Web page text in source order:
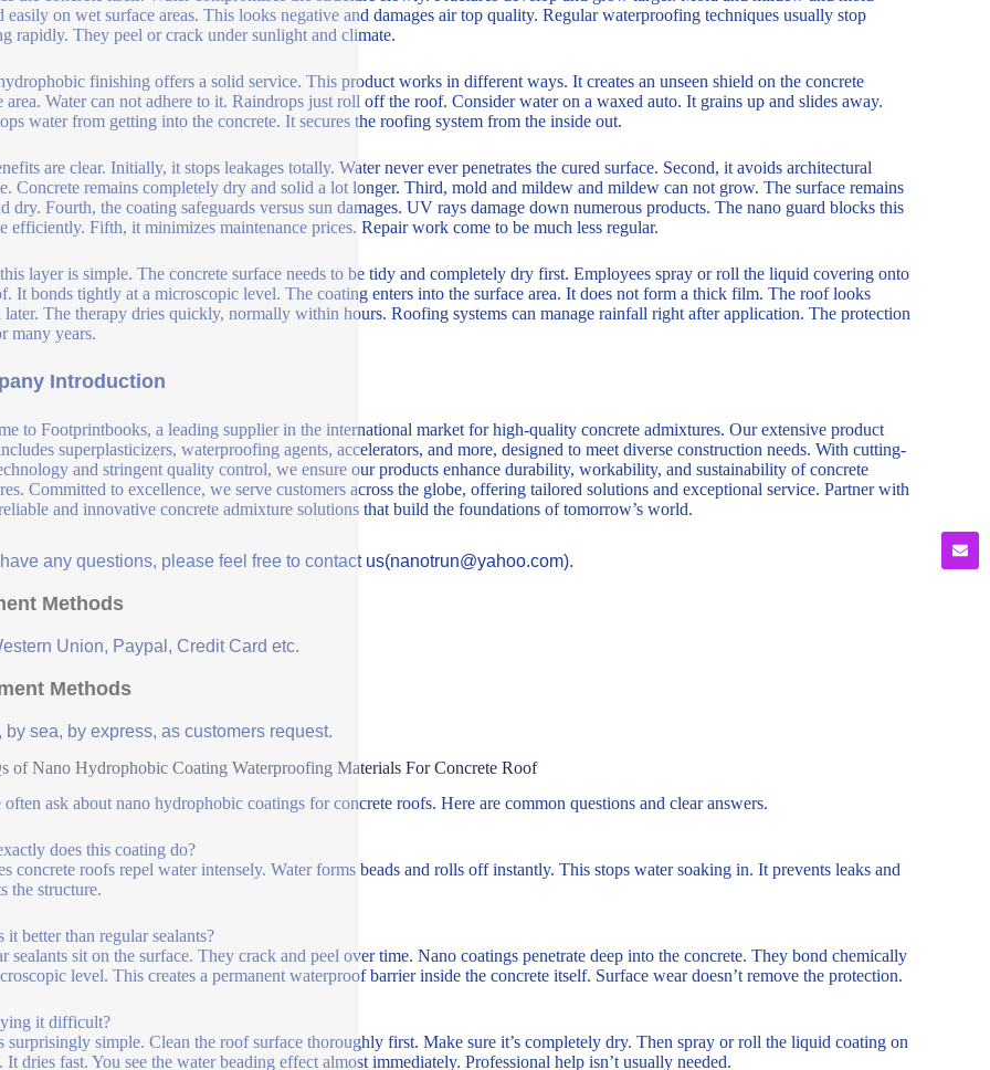
easily on wet surface areas. This looks negative and damages air top quality. Regular waterproofing techniques usually stop
rapidly. They peel or crack under sunlight and climate.
finishing offers a solid service. This product works in different ways. It creates an unseen shield on the concrete
area. Water can not adhere to it. Raindrops just roll off the roof. Consider water on a waxed auto. It grains up and slides away.
water from getting into the concrete. It secures the roofing system from the inside out.
are clear. Initially, it stops leakages totally. Water never ever penetrates the cured surface. Second, it avoids architectural
Concrete remains completely dry and solid a lot longer. Third, mold and mildew and mildew can not grow. The surface remains
dry. Fourth, the coating safeguards versus sun damages. UV rays damage down numerous products. The nano guard blocks this
efficiently. Fifth, it minimizes maintenance prices. Repair work come to be much less regular.
layer is simple. The concrete surface needs to be tidy and completely dry first. Employees spray or roll the liquid covering onto
It bonds tightly at a microscopic level. The coating enters into the surface area. It does not form a thick film. The roof looks
later. The therapy dries quickly, normally within hours. Roofing systems can manage rainfall right after application. The protection
many years.
Introduction
to Footprintbooks, a leading supplier in the international market for high-quality concrete admixtures. Our extensive product
superplasticizers, waterproofing agents, accelerators, and more, designed to meet diverse construction needs. With cutting-
and stringent quality control, we ensure our products enhance durability, workability, and sustainability of concrete
Committed to excellence, we serve customers across the globe, offering tailored solutions and exceptional service. Partner with
and innovative concrete admixture solutions that build the foundations of tomorrow’s world.
have any questions, please feel free to contact us(nanotrun@yahoo.com).
Methods
Union, Paypal, Credit Card etc.
Methods
by sea, by express, as customers request.
of Nano Hydrophobic Coating Waterproofing Materials For Concrete Roof
often ask about nano hydrophobic coatings for concrete roofs. Here are common questions and clear answers.
does this coating do?
concrete roofs repel water intensely. Water forms beads and rolls off instantly. This stops water soaking in. It prevents leaks and
the structure.
it better than regular sealants?
sealants sit on the surface. They crack and peel over time. Nano coatings penetrate deep into the concrete. They bond chemically
level. This creates a permanent waterproof barrier inside the concrete itself. Surface wear doesn’t remove the protection.
it difficult?
surprisingly simple. Clean the roof surface thoroughly first. Make sure it’s completely dry. Then spray or roll the liquid coating on
It dries fast. You see the water beading effect almost immediately. Professional help isn’t usually needed.